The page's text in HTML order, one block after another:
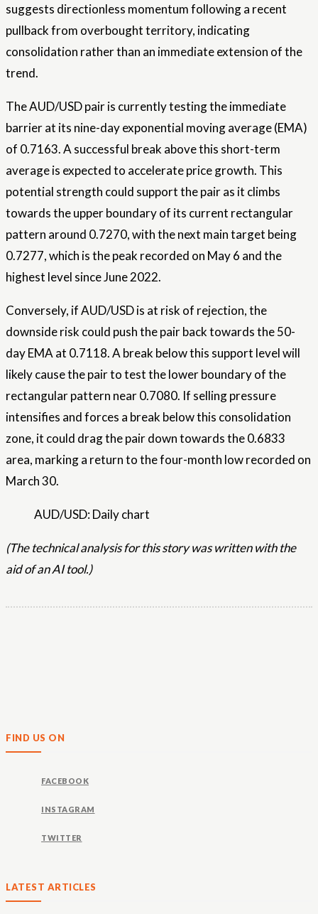
suggests directionless momentum following a recent
pullback from overbought territory, indicating
consolidation rather than an immediate extension of the
trend.
The AUD/USD pair is currently testing the immediate
barrier at its nine-day exponential moving average (EMA)
of 0.7163. A successful break above this short-term
average is expected to accelerate price growth. This
potential strength could support the pair as it climbs
towards the upper boundary of its current rectangular
pattern around 0.7270, with the next main target being
0.7277, which is the peak recorded on May 6 and the
highest level since June 2022.
Conversely, if AUD/USD is at risk of rejection, the
downside risk could push the pair back towards the 50-
day EMA at 0.7118. A break below this support level will
likely cause the pair to test the lower boundary of the
rectangular pattern near 0.7080. If selling pressure
intensifies and forces a break below this consolidation
zone, it could drag the pair down towards the 0.6833
area, marking a return to the four-month low recorded on
March 30.
AUD/USD: Daily chart
(The technical analysis for this story was written with the
aid of an AI tool.)
FIND US ON
FACEBOOK
INSTAGRAM
TWITTER
LATEST ARTICLES